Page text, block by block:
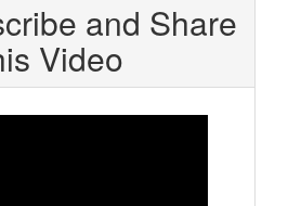
and Share
Video